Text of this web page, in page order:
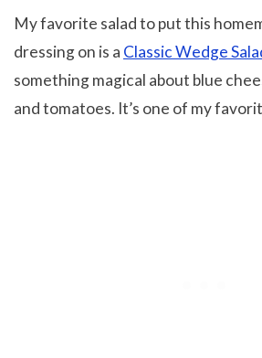
My favorite salad to put this
dressing on is a Classic Wedge
something magical about blue
and tomatoes. It’s one of my